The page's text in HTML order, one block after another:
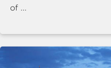
of ...